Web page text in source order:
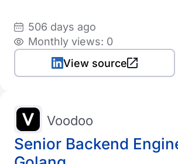
506 days ago
Monthly views: 0
View source
Senior Backend
Voodoo